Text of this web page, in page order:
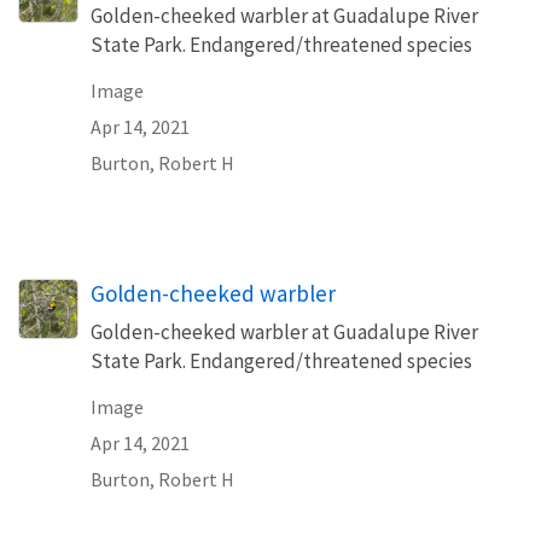
Golden-cheeked warbler at Guadalupe River
State Park. Endangered/threatened species
Image
Apr 14, 2021
Burton, Robert H
Golden-cheeked warbler
Golden-cheeked warbler at Guadalupe River
State Park. Endangered/threatened species
Image
Apr 14, 2021
Burton, Robert H